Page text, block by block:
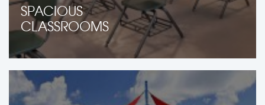
SPACIOUS
CLASSROOMS